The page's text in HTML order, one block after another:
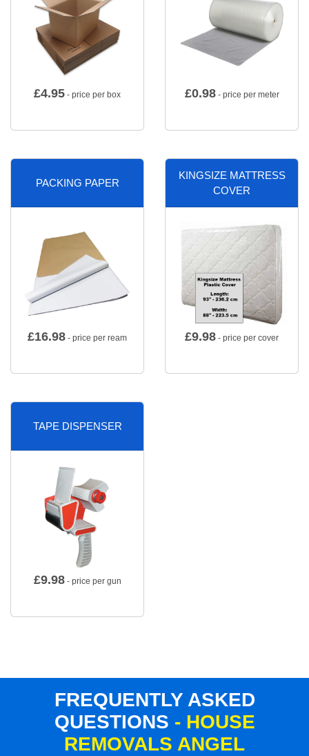
£4.95 - price per box £0.98- price per meter
PACKING PAPER
£16.98 - price per ream
KINGSIZE MATTRESS
COVER
£9.98 - price per cover
TAPE DISPENSER
£9.98- price per gun
FREQUENTLY ASKED
QUESTIONS - HOUSE
REMOVALS ANGEL